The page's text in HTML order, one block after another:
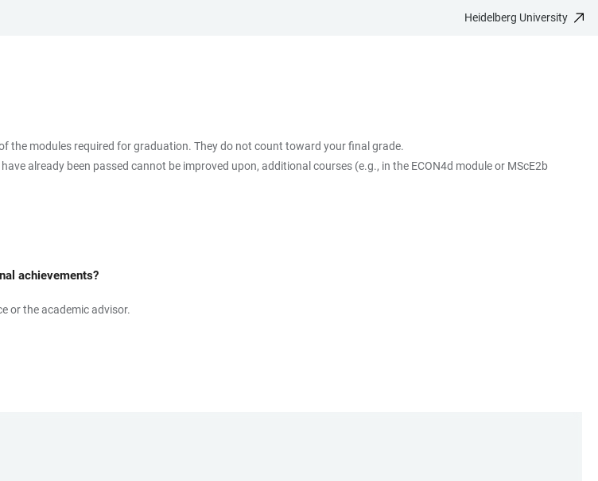
Heidelberg University
the modules required for graduation. They do not count toward your final grade.
already been passed cannot be improved upon, additional courses (e.g., in the ECON4d module or MScE2b
achievements?
or the academic advisor.